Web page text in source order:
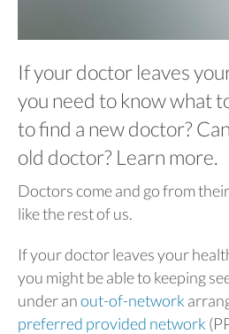
If your doctor leaves
you need to know what
to find a new doctor?
old doctor? Learn more.
Doctors come and go from
like the rest of us.
If your doctor leaves your
you might be able to keeping
under anout-of-network
preferred provided network